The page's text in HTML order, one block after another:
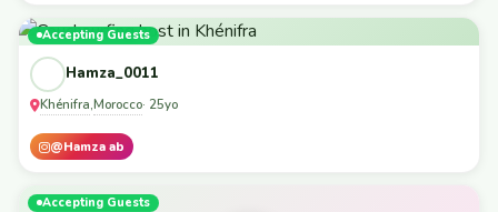
Accepting Guests
Hamza_0011
Khénifra,Morocco· 25yo
@Hamza ab
Accepting Guests